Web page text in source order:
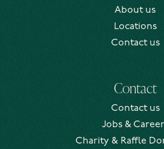
About us
Locations
Contact us
Contact
Contact us
Jobs &
Charity & Raffle